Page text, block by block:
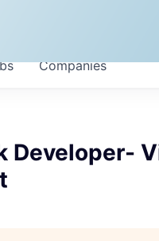
Companies
Developer-